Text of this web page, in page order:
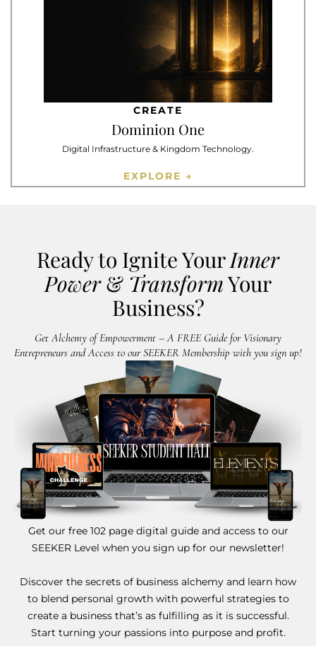
CREATE
Dominion One
Digital Infrastructure & Kingdom Technology.
EXPLORE →
Ready to Ignite YourInner
Power& TransformYour
Business?
Get Alchemy of Empowerment – A FREE Guide for Visionary
Entrepreneurs and Access to our SEEKER Membership with you sign up!
Get our free 102 page digital guide and access to our
SEEKER Level when you sign up for our newsletter!
Discover the secrets of business alchemy and learn how
to blend personal growth with powerful strategies to
create a business that’s as fulfilling as it is successful.
Start turning your passions into purpose and profit.